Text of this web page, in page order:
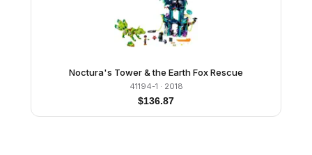
Noctura's Tower & the Earth Fox Rescue
41194-1 · 2018
$136.87